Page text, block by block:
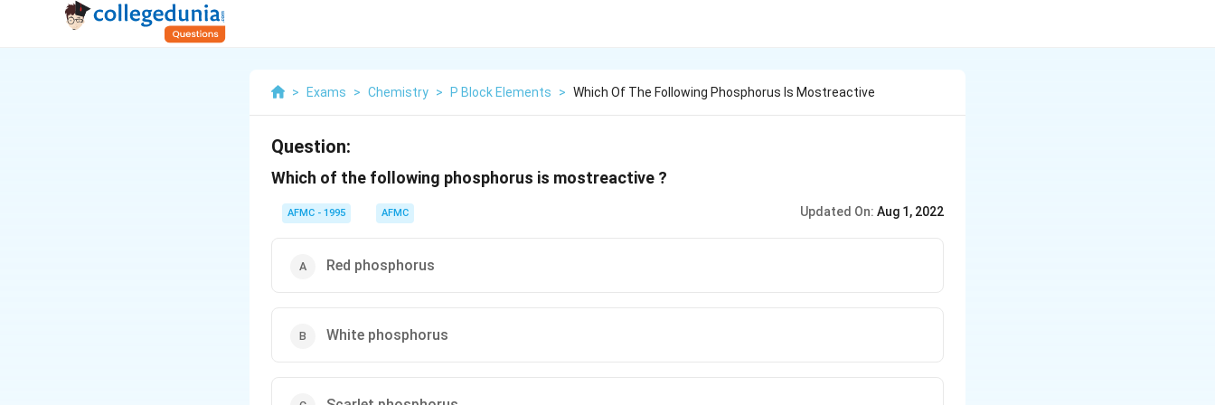
> Exams > Chemistry > P Block Elements > Which Of The Following Phosphorus Is Mostreactive
Question:
Which of the following phosphorus is mostreactive ?
AFMC - 1995 AFMC Updated On: Aug 1, 2022
Red phosphorus
White phosphorus